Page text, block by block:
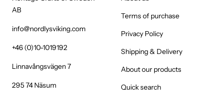
AB
info@nordlysviking.com
+46 (0)10-1019192
Linnavångsvägen 7
295 74 Näsum
Terms of purchase
Privacy Policy
Shipping & Delivery
About our products
Quick search